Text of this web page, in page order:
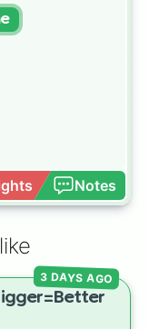
Notes
3 DAYS AGO